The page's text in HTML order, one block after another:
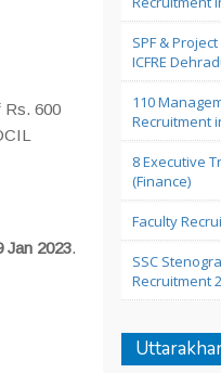
Rs. 600
Jan 2023.
SPF &
ICFRE
110
Recruitment
8 Executive
(Finance)
Faculty
SSC
Recruitment